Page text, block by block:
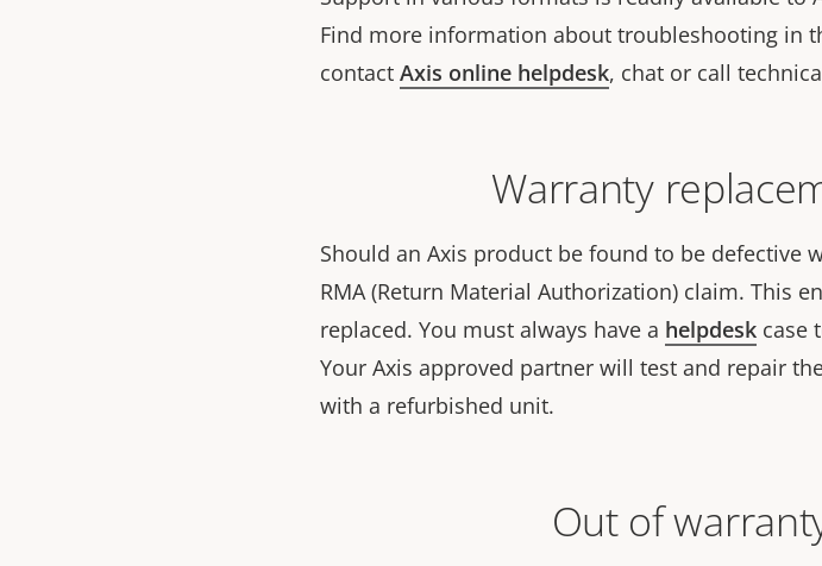
Find more information about troubleshooting in
contact Axis online helpdesk, chat or call
Warranty
Should an Axis product be found to be defective
RMA (Return Material Authorization) claim. This
replaced. You must always have a helpdeskcase
Your Axis approved partner will test and repair
with a refurbished unit.
Out of